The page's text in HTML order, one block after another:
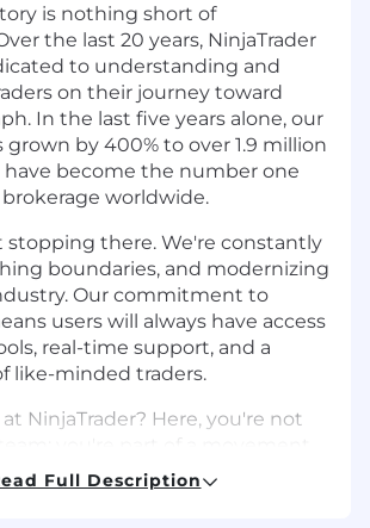
is nothing short of
the last 20 years, NinjaTrader
to understanding and
on their journey toward
In the last five years alone, our
grown by 400% to over 1.9 million
have become the number one
worldwide.
stopping there. We're constantly
boundaries, and modernizing
Our commitment to
users will always have access
real-time support, and a
like-minded traders.
NinjaTrader? Here, you're not
employees to reach new heights
by providing a dynamic culture
Full Description